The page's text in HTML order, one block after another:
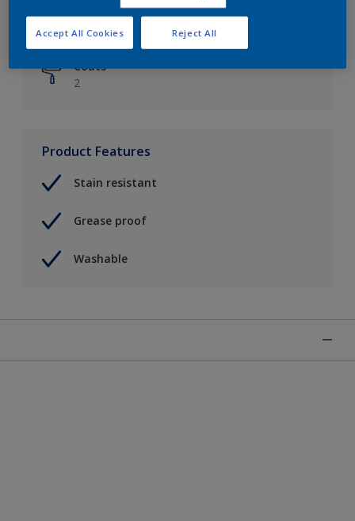
Drying Time
6 hours
Coats
2
Product Features
Stain resistant
Grease proof
Washable
Reject All
Accept All Cookies